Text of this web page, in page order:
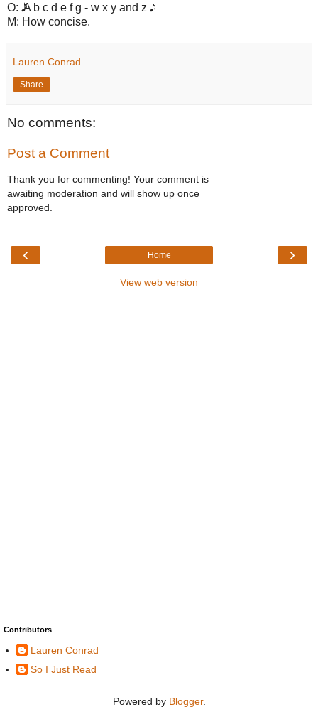
O: 𝅘𝅥𝅮𝅘𝅥𝅮 A b c d e f g - w x y and z 𝅘𝅥𝅮𝅘𝅥𝅮
M: How concise.
Lauren Conrad
Share
No comments:
Post a Comment
Thank you for commenting! Your comment is
awaiting moderation and will show up once
approved.
‹ ›
Home
View web version
Contributors
Lauren Conrad
So I Just Read
Powered by Blogger.